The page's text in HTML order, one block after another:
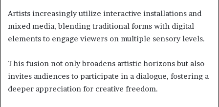
Artists increasingly utilize interactive installations and
mixed media, blending traditional forms with digital
elements to engage viewers on multiple sensory levels.
This fusion not only broadens artistic horizons but also
invites audiences to participate in a dialogue, fostering a
deeper appreciation for creative freedom.